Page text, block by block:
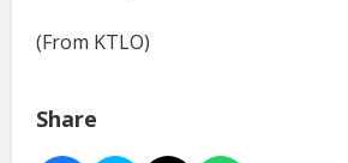
(From KTLO)
Share